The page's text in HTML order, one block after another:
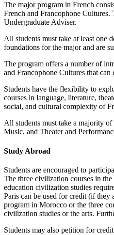
The major program in French
French and Francophone Cultures.
Undergraduate Adviser.
All students must take at least one
foundations for the major and are
The program offers a number of
and Francophone Cultures that can
Students have the flexibility to
courses in language, literature,
social, and cultural complexity of
All students must take a majority
Music, and Theater and
Study Abroad
Students are encouraged to
The three civilization courses in
education civilization studies
Paris can be used for credit (if they
program in Morocco or the three
civilization studies or the arts.
Students may also petition for